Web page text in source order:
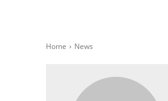
Home News